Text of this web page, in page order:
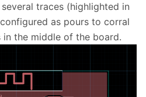
traces (highlighted in
as pours to corral
the middle of the board.